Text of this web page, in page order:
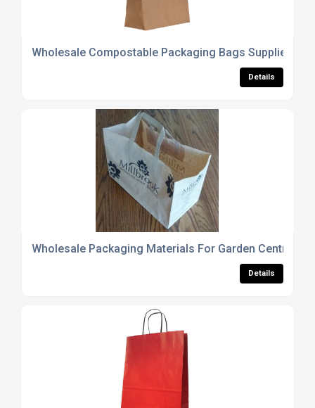
Wholesale Compostable Packaging Bags Supplier
Details
Wholesale Packaging Materials For Garden Centres
Details